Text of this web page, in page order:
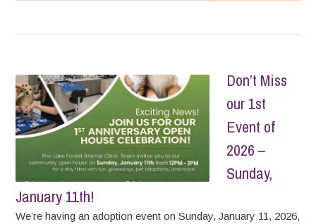
Don’t Miss
our 1st
Event of
2026 –
Sunday,
January 11th!
We’re having an adoption event on Sunday, January 11, 2026,